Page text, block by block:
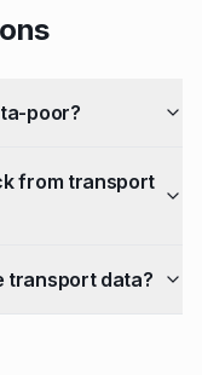
poor?
from transport
transport data?